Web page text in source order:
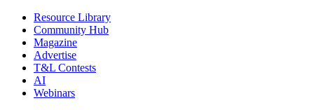
Resource Library
Community Hub
Magazine
Advertise
T&L Contests
AI
Webinars